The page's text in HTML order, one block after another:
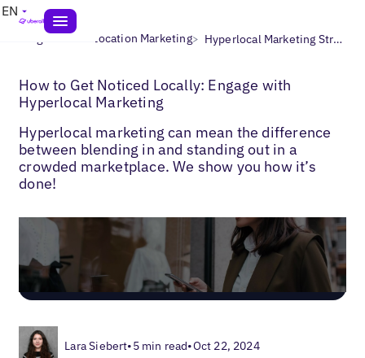
EN
Blogs> Multi-Location Marketing> Hyperlocal Marketing Strategy
How to Get Noticed Locally: Engage with
Hyperlocal Marketing
Hyperlocal marketing can mean the difference
between blending in and standing out in a
crowded marketplace. We show you how it’s
done!
Lara Siebert•5 min read•Oct 22, 2024